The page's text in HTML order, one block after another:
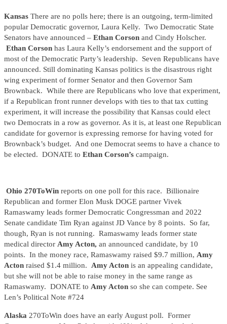
Kansas There are no polls here; there is an outgoing, term-limited
popular Democratic governor, Laura Kelly. Two Democratic State
Senators have announced – Ethan Corson and Cindy Holscher.
Ethan Corson has Laura Kelly’s endorsement and the support of
most of the Democratic Party’s leadership. Seven Republicans have
announced. Still dominating Kansas politics is the disastrous right
wing experiment of former Senator and then Governor Sam
Brownback. While there are Republicans who love that experiment,
if a Republican front runner develops with ties to that tax cutting
experiment, it will increase the possibility that Kansas could elect
two Democrats in a row as governor. As it is, at least one Republican
candidate for governor is expressing remorse for having voted for
Brownback’s budget. And one Democrat seems to have a chance to
be elected. DONATE to Ethan Corson’s campaign.
Ohio 270ToWin reports on one poll for this race. Billionaire
Republican and former Elon Musk DOGE partner Vivek
Ramaswamy leads former Democratic Congressman and 2022
Senate candidate Tim Ryan against JD Vance by 8 points. So far,
though, Ryan is not running. Ramaswamy leads former state
medical director Amy Acton, an announced candidate, by 10
points. In the money race, Ramaswamy raised $9.7 million, Amy
Acton raised $1.4 million. Amy Acton is an appealing candidate,
but she will not be able to raise money in the same range as
Ramaswamy. DONATE to Amy Acton so she can compete. See
Len’s Political Note #724
Alaska 270ToWin does have an early August poll. Former